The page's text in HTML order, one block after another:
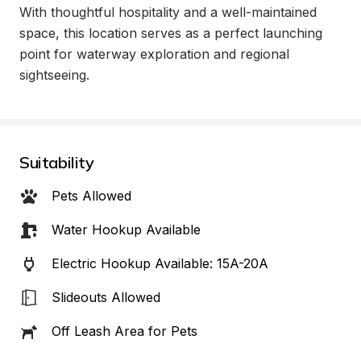
With thoughtful hospitality and a well-maintained
space, this location serves as a perfect launching
point for waterway exploration and regional
sightseeing.
Suitability
Pets Allowed
Water Hookup Available
Electric Hookup Available: 15A-20A
Slideouts Allowed
Off Leash Area for Pets